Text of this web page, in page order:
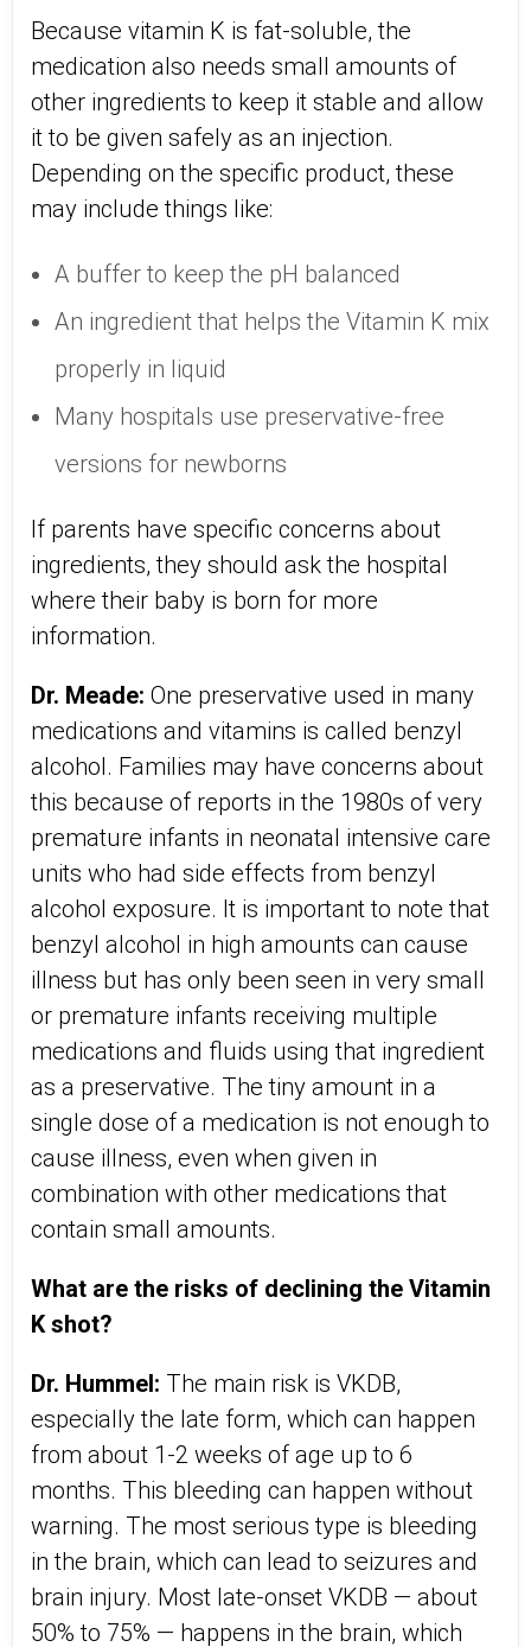
Because vitamin K is fat-soluble, the
medication also needs small amounts of
other ingredients to keep it stable and allow
it to be given safely as an injection.
Depending on the specific product, these
may include things like:
A buffer to keep the pH balanced
An ingredient that helps the Vitamin K mix
properly in liquid
Many hospitals use preservative-free
versions for newborns
If parents have specific concerns about
ingredients, they should ask the hospital
where their baby is born for more
information.
Dr. Meade: One preservative used in many
medications and vitamins is called benzyl
alcohol. Families may have concerns about
this because of reports in the 1980s of very
premature infants in neonatal intensive care
units who had side effects from benzyl
alcohol exposure. It is important to note that
benzyl alcohol in high amounts can cause
illness but has only been seen in very small
or premature infants receiving multiple
medications and fluids using that ingredient
as a preservative. The tiny amount in a
single dose of a medication is not enough to
cause illness, even when given in
combination with other medications that
contain small amounts.
What are the risks of declining the Vitamin
K shot?
Dr. Hummel: The main risk is VKDB,
especially the late form, which can happen
from about 1-2 weeks of age up to 6
months. This bleeding can happen without
warning. The most serious type is bleeding
in the brain, which can lead to seizures and
brain injury. Most late-onset VKDB — about
50% to 75% — happens in the brain, which